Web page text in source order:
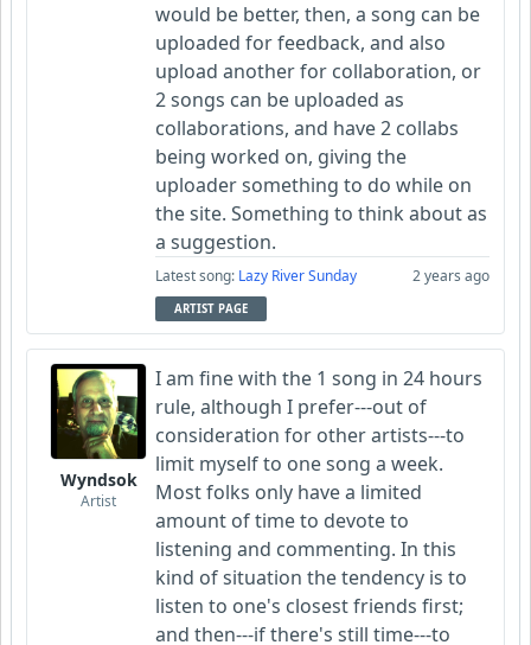
would be better, then, a song can be
uploaded for feedback, and also
upload another for collaboration, or
2 songs can be uploaded as
collaborations, and have 2 collabs
being worked on, giving the
uploader something to do while on
the site. Something to think about as
a suggestion.
Latest song: Lazy River Sunday 2 years ago
ARTIST PAGE
Wyndsok
Artist
I am fine with the 1 song in 24 hours
rule, although I prefer---out of
consideration for other artists---to
limit myself to one song a week.
Most folks only have a limited
amount of time to devote to
listening and commenting. In this
kind of situation the tendency is to
listen to one's closest friends first;
and then---if there's still time---to